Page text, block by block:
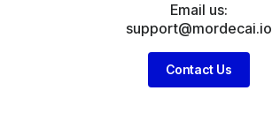
Email us:
support@mordecai.io
Contact Us